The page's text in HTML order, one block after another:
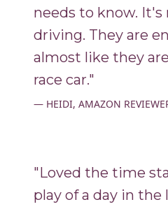
needs to know.
driving. They are
almost like they
race car."
HEIDI, AMAZON
"Loved the time
play of a day in the